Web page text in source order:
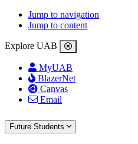
Jump to navigation
Jump to content
Explore UAB
MyUAB
BlazerNet
Canvas
Email
Future Students